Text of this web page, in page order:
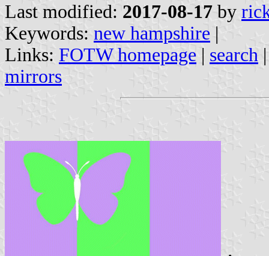
Last modified: 2017-08-17 by
Keywords: new hampshire |
Links: FOTW homepage | search
mirrors